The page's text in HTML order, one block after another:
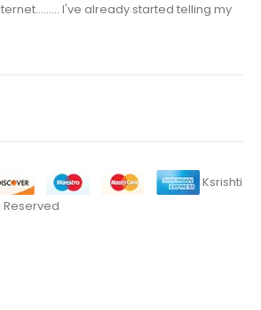
I've already started telling my
Ksrishti
Reserved